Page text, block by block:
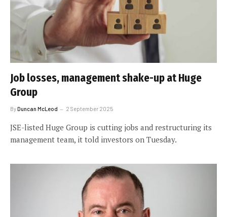
Job losses, management shake-up at Huge
Group
ByDuncan McLeod 2 September 2025
JSE-listed Huge Group is cutting jobs and restructuring its
management team, it told investors on Tuesday.